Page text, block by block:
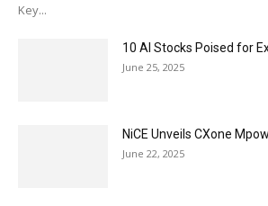
Key...
10 AI Stocks Poised for
June 25, 2025
NiCE Unveils CXone
June 22, 2025